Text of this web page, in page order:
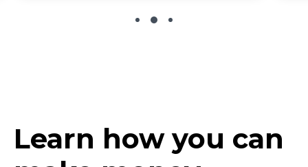
Learn how you can